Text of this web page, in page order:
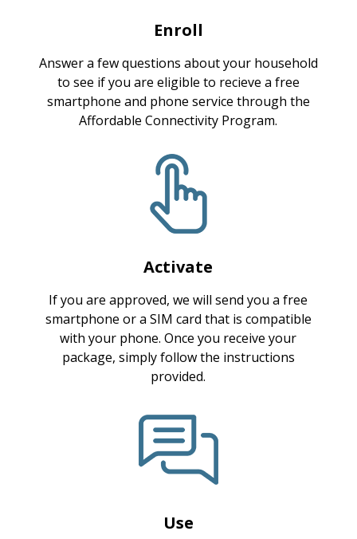
Enroll
Answer a few questions about your household
to see if you are eligible to recieve a free
smartphone and phone service through the
Affordable Connectivity Program.
Activate
If you are approved, we will send you a free
smartphone or a SIM card that is compatible
with your phone. Once you receive your
package, simply follow the instructions
provided.
Use